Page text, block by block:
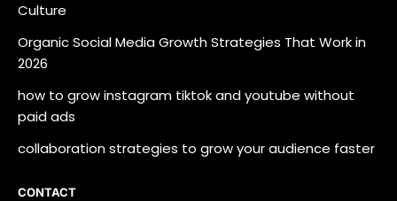
Culture
Organic Social Media Growth Strategies That Work in
2026
how to grow instagram tiktok and youtube without
paid ads
collaboration strategies to grow your audience faster
CONTACT